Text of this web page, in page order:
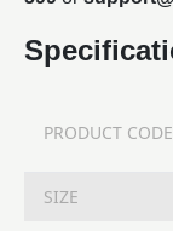
PRODUCT
SIZE